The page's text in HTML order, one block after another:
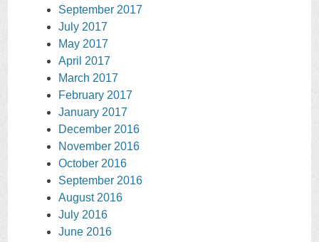
September 2017
July 2017
May 2017
April 2017
March 2017
February 2017
January 2017
December 2016
November 2016
October 2016
September 2016
August 2016
July 2016
June 2016